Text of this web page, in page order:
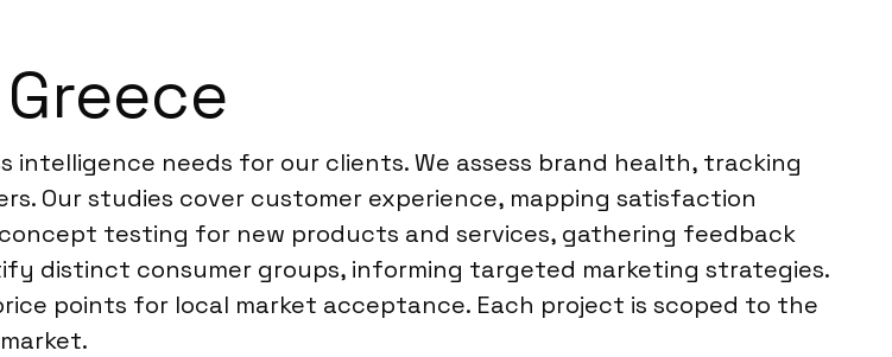
intelligence needs for our clients. We assess brand health, tracking
Our studies cover customer experience, mapping satisfaction
testing for new products and services, gathering feedback
distinct consumer groups, informing targeted marketing strategies.
points for local market acceptance. Each project is scoped to the